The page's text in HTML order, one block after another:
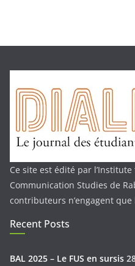
Ce site est édité par
Communication Studies de
contributeurs n’engagent
Recent Posts
BAL 2025 – Le FUS en sursis